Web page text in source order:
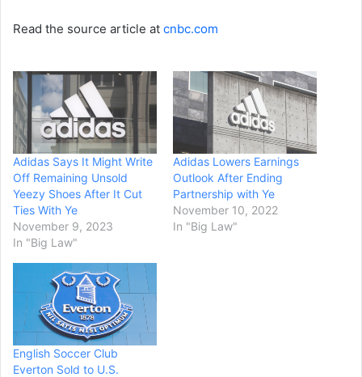
Read the source article at cnbc.com
Adidas Says It Might Write
Off Remaining Unsold
Yeezy Shoes After It Cut
Ties With Ye
November 9, 2023
In "Big Law"
Adidas Lowers Earnings
Outlook After Ending
Partnership with Ye
November 10, 2022
In "Big Law"
English Soccer Club
Everton Sold to U.S.